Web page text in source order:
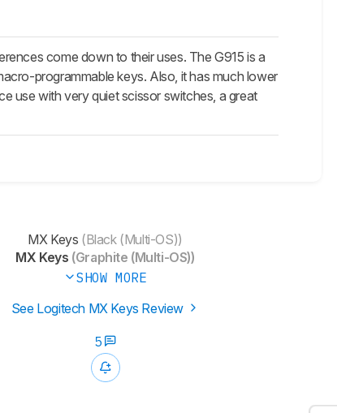
come down to their uses. The G915 is a
programmable keys. Also, it has much lower
use with very quiet scissor switches, a great
MX Keys (Black (Multi-OS))
MX Keys (Graphite (Multi-OS))
SHOW MORE
See Logitech MX Keys Review
5